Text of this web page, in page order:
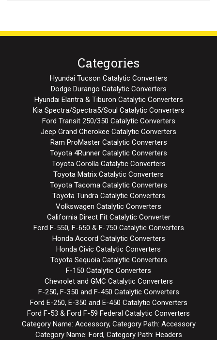
Categories
Hyundai Tucson Catalytic Converters
Dodge Durango Catalytic Converters
Hyundai Elantra & Tiburon Catalytic Converters
Kia Spectra/Spectra5/Soul Catalytic Converters
Ford Transit 250/350 Catalytic Converters
Jeep Grand Cherokee Catalytic Converters
Ram ProMaster Catalytic Converters
Toyota 4Runner Catalytic Converters
Toyota Corolla Catalytic Converters
Toyota Matrix Catalytic Converters
Toyota Tacoma Catalytic Converters
Toyota Tundra Catalytic Converters
Volkswagen Catalytic Converters
California Direct Fit Catalytic Converter
Ford F-550, F-650 & F-750 Catalytic Converters
Honda Accord Catalytic Converters
Honda Civic Catalytic Converters
Toyota Sequoia Catalytic Converters
F-150 Catalytic Converters
Chevrolet and GMC Catalytic Converters
F-250, F-350 and F-450 Catalytic Converters
Ford E-250, E-350 and E-450 Catalytic Converters
Ford F-53 & Ford F-59 Federal Catalytic Converters
Category Name: Accessory, Category Path: Accessory
Category Name: Ford, Category Path: Headers